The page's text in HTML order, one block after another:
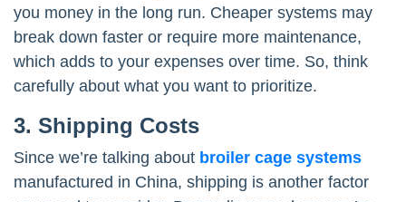
you money in the long run. Cheaper systems may
break down faster or require more maintenance,
which adds to your expenses over time. So, think
carefully about what you want to prioritize.
3. Shipping Costs
Since we’re talking about broiler cage systems
manufactured in China, shipping is another factor